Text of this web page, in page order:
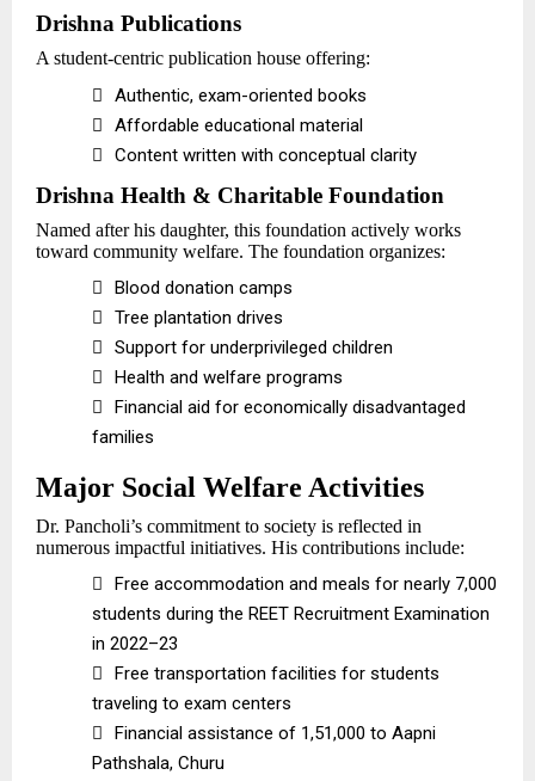
Drishna Publications
A student-centric publication house offering:

Authentic, exam-oriented books

Affordable educational material

Content written with conceptual clarity
Drishna Health & Charitable Foundation
Named after his daughter, this foundation actively works
toward community welfare. The foundation organizes:

Blood donation camps

Tree plantation drives

Support for underprivileged children

Health and welfare programs

Financial aid for economically disadvantaged
families
Major Social Welfare Activities
Dr. Pancholi’s commitment to society is reflected in
numerous impactful initiatives. His contributions include:

Free accommodation and meals for nearly 7,000
students during the REET Recruitment Examination
in 2022–23

Free transportation facilities for students
traveling to exam centers

Financial assistance of ₹1,51,000 to Aapni
Pathshala, Churu